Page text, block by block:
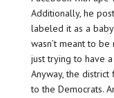
Additionally, he
labeled it as a
wasn’t meant to be
just trying to have a
Anyway, the
to the Democrats.